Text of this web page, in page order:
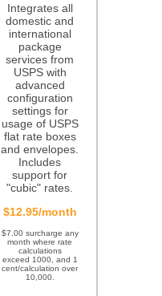
Integrates all
domestic and
international
package
services from
USPS with
advanced
configuration
settings for
usage of USPS
flat rate boxes
and envelopes.
Includes
support for
"cubic" rates.
$12.95/month
$7.00 surcharge any
month where rate
calculations
exceed 1000, and 1
cent/calculation over
10,000.